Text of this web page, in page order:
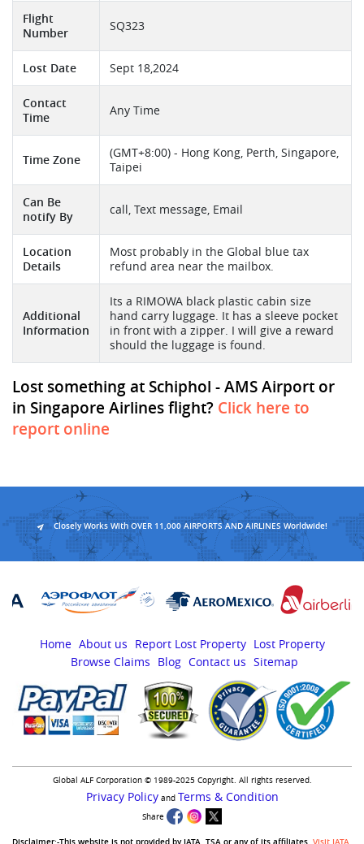
Flight
Number
SQ323
Lost Date Sept 18,2024
Contact
Time
Any Time
Time Zone
(GMT+8:00) - Hong Kong, Perth, Singapore,
Taipei
Can Be
notify By
call, Text message, Email
Location
Details
Most probably in the Global blue tax
refund area near the mailbox.
Additional
Information
Its a RIMOWA black plastic cabin size
hand carry luggage. It has a sleeve pocket
in front with a zipper. I will give a reward
should the luggage is found.
Lost something at Schiphol - AMS Airport or
in Singapore Airlines flight? Click here to
report online
Closely Works With OVER 11,000 AIRPORTS AND AIRLINES Worldwide!
Home About us Report Lost Property Lost Property
Browse Claims
Blog Contact us Sitemap
Global ALF Corporation © 1989-2025 Copyright. All rights reserved.
Privacy Policyand Terms & Condition
Share